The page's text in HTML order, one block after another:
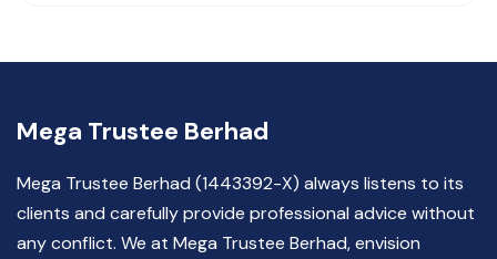
Mega Trustee Berhad
Mega Trustee Berhad (1443392-X) always listens to its
clients and carefully provide professional advice without
any conflict. We at Mega Trustee Berhad, envision